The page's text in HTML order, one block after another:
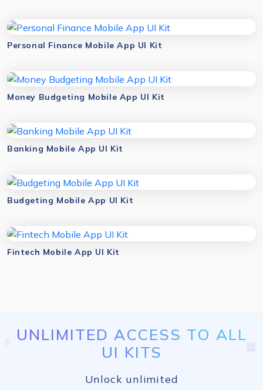
Personal Finance Mobile App UI Kit
Money Budgeting Mobile App UI Kit
Banking Mobile App UI Kit
Budgeting Mobile App UI Kit
Fintech Mobile App UI Kit
UNLIMITED ACCESS TO ALL
UI KITS
Unlock unlimited